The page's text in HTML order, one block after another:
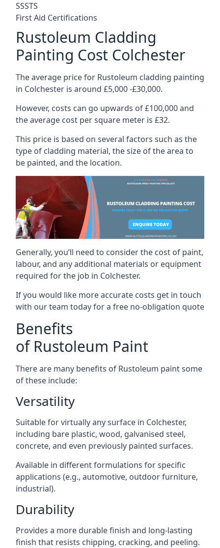
SSSTS
First Aid Certifications
Rustoleum Cladding
Painting Cost Colchester
The average price for Rustoleum cladding painting
in Colchester is around £5,000 -£30,000.
However, costs can go upwards of £100,000 and
the average cost per square meter is £32.
This price is based on several factors such as the
type of cladding material, the size of the area to
be painted, and the location.
Generally, you’ll need to consider the cost of paint,
labour, and any additional materials or equipment
required for the job in Colchester.
If you would like more accurate costs get in touch
with our team today for a free no-obligation quote
Benefits
of Rustoleum Paint
There are many benefits of Rustoleum paint some
of these include:
Versatility
Suitable for virtually any surface in Colchester,
including bare plastic, wood, galvanised steel,
concrete, and even previously painted surfaces.
Available in different formulations for specific
applications (e.g., automotive, outdoor furniture,
industrial).
Durability
Provides a more durable finish and long-lasting
finish that resists chipping, cracking, and peeling.